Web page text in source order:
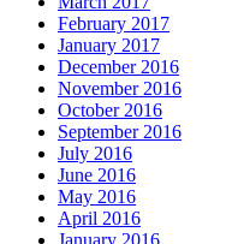
February 2017
January 2017
December 2016
November 2016
October 2016
September 2016
July 2016
June 2016
May 2016
April 2016
January 2016